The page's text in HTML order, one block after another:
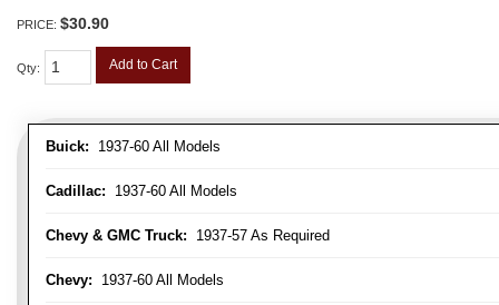
Buick: 1937-60 All Models
Cadillac: 1937-60 All Models
Chevy & GMC Truck: 1937-57 As Required
Chevy: 1937-60 All Models
PRICE: $30.90
Qty: Add to Cart